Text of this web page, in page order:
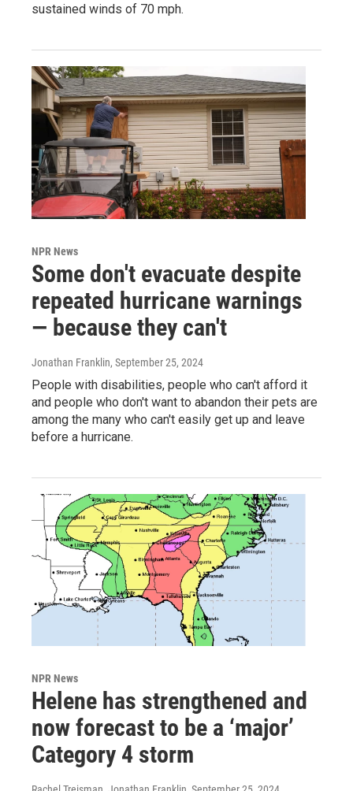
sustained winds of 70 mph.
NPR News
Some don't evacuate despite
repeated hurricane warnings
— because they can't
Jonathan Franklin, September 25, 2024
People with disabilities, people who can't afford it
and people who don't want to abandon their pets are
among the many who can't easily get up and leave
before a hurricane.
NPR News
Helene has strengthened and
now forecast to be a ‘major’
Category 4 storm